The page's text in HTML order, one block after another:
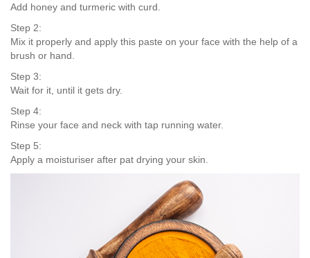
Add honey and turmeric with curd.
Step 2:
Mix it properly and apply this paste on your face with the help of a
brush or hand.
Step 3:
Wait for it, until it gets dry.
Step 4:
Rinse your face and neck with tap running water.
Step 5:
Apply a moisturiser after pat drying your skin.